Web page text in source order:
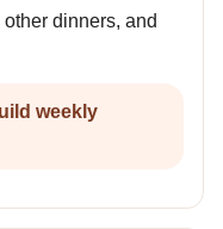
dinners, and
weekly